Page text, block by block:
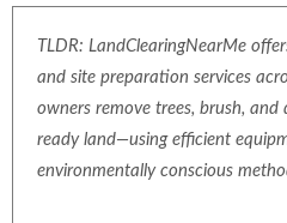
TLDR: LandClearingNearMe
and site preparation services
owners remove trees, brush,
ready land—using efficient
environmentally conscious